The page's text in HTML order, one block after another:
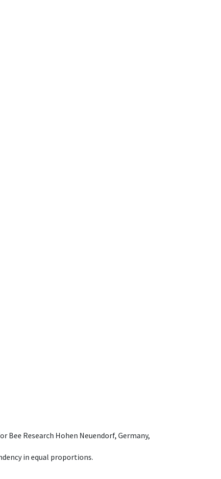
Research Hohen Neuendorf, Germany,
in equal proportions.